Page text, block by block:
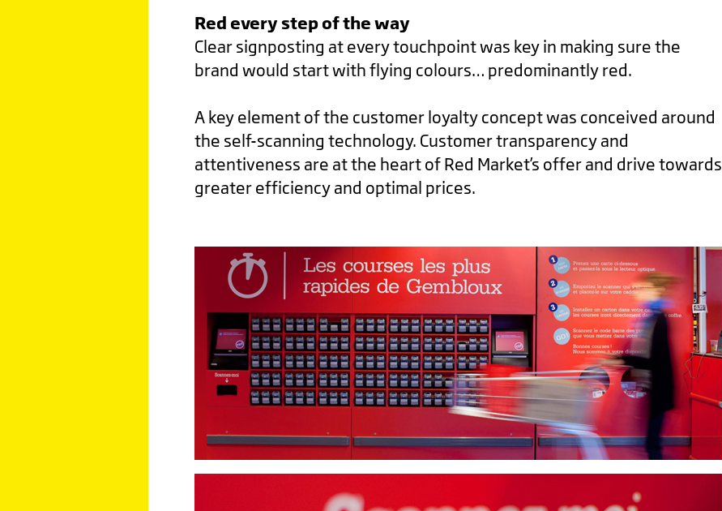
Red every step of the way
Clear signposting at every touchpoint was key in making sure the
brand would start with flying colours… predominantly red.
A key element of the customer loyalty concept was conceived around
the self-scanning technology. Customer transparency and
attentiveness are at the heart of Red Market’s offer and drive towards
greater efficiency and optimal prices.